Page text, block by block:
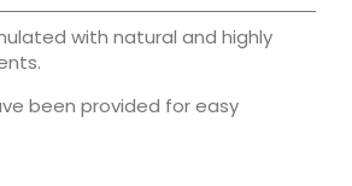
with natural and highly
been provided for easy